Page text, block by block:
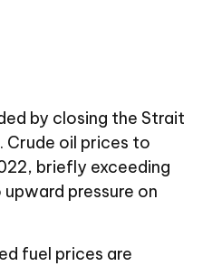
by closing the Strait
Crude oil prices to
briefly exceeding
pressure on
fuel prices are